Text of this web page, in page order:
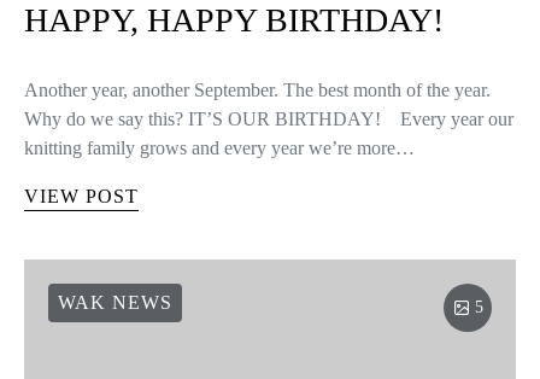
HAPPY, HAPPY BIRTHDAY!
Another year, another September. The best month of the year.
Why do we say this? IT’S OUR BIRTHDAY! Every year our
knitting family grows and every year we’re more…
VIEW POST
WAK NEWS 5